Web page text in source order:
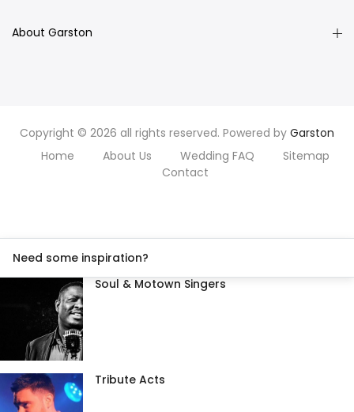
About Garston
Copyright © 2026 all rights reserved. Powered by Garston
Home
About Us Wedding FAQ
Sitemap
Contact
Need some inspiration?
Soul & Motown Singers
Tribute Acts